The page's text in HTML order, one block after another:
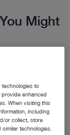
Might
and
new
pet
minimally
your
technologies to
provide enhanced
When visiting this
including
or collect, store
technologies.